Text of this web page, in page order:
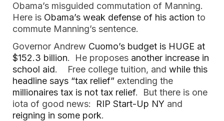
Obama’s misguided commutation of Manning.
Here is Obama’s weak defense of his action to
commute Manning’s sentence.
Governor Andrew Cuomo’s budget is HUGE at
$152.3 billion. He proposes another increase in
school aid. Free college tuition, and while this
headline says “tax relief” extending the
millionaires tax is not tax relief. But there is one
iota of good news: RIP Start-Up NY and
reigning in some pork.